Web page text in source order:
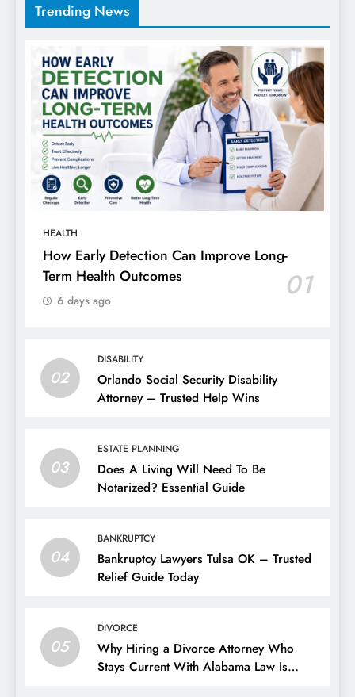
Trending News
HEALTH
How Early Detection Can Improve Long-
Term Health Outcomes
01
6 days ago
02
DISABILITY
Orlando Social Security Disability
Attorney – Trusted Help Wins
03
ESTATE PLANNING
Does A Living Will Need To Be
Notarized? Essential Guide
04
BANKRUPTCY
Bankruptcy Lawyers Tulsa OK – Trusted
Relief Guide Today
05
DIVORCE
Why Hiring a Divorce Attorney Who
Stays Current With Alabama Law Is